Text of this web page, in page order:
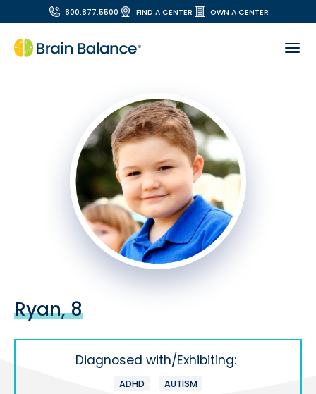
800.877.5500 FIND A CENTER OWN A CENTER
Ryan, 8
Diagnosed with/Exhibiting:
ADHD AUTISM